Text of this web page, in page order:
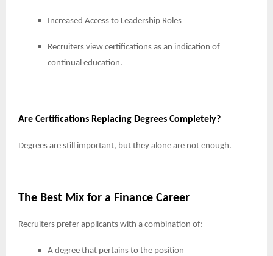
Increased Access to Leadership Roles
Recruiters view certifications as an indication of
continual education.
Are Certifications Replacing Degrees Completely?
Degrees are still important, but they alone are not enough.
The Best Mix for a Finance Career
Recruiters prefer applicants with a combination of:
A degree that pertains to the position